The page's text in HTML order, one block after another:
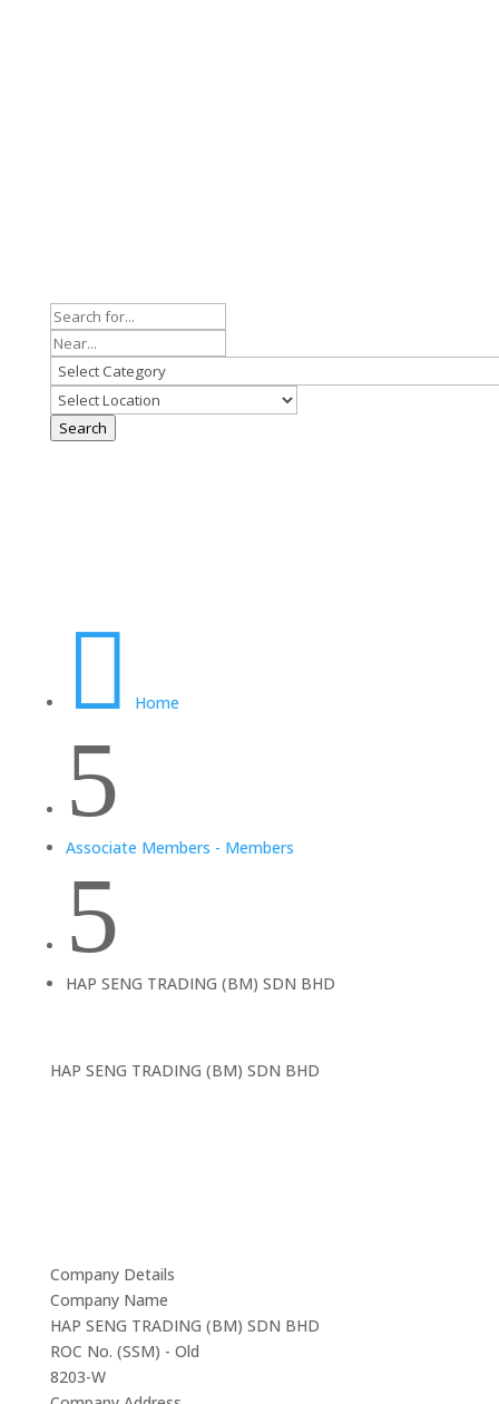
Search
 Home
5
Associate Members - Members
5
HAP SENG TRADING (BM) SDN BHD
HAP SENG TRADING (BM) SDN BHD
Company Details
Company Name
HAP SENG TRADING (BM) SDN BHD
ROC No. (SSM) - Old
8203-W